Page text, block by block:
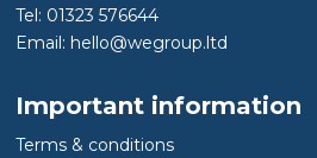
Tel: 01323 576644
Email: hello@wegroup.ltd
Important information
Terms & conditions